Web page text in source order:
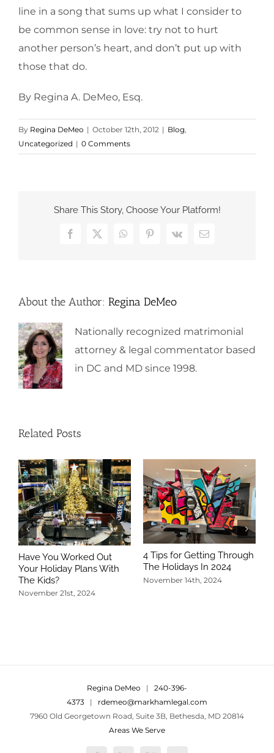
line in a song that sums up what I consider to
be common sense in love: try not to hurt
another person’s heart, and don’t put up with
those that do.
By Regina A. DeMeo, Esq.
By Regina DeMeo | October 12th, 2012 | Blog,
Uncategorized | 0 Comments
Share This Story, Choose Your Platform!
Facebook
X WhatsAppPinterest
Vk Email
About the Author: Regina DeMeo
Nationally recognized matrimonial
attorney & legal commentator based
in DC and MD since 1998.
Related Posts
Have You Worked Out
Your Holiday Plans With
The Kids?
November 21st, 2024
4 Tips for Getting Through
The Holidays In 2024
November 14th, 2024
Regina DeMeo | 240-396-
4373 | rdemeo@markhamlegal.com
7960 Old Georgetown Road, Suite 3B, Bethesda, MD 20814
Areas We Serve